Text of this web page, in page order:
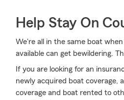
Help Stay On
We're all in the same boat
available can get bewildering.
If you are looking for an
newly acquired boat coverage,
coverage and boat rented to